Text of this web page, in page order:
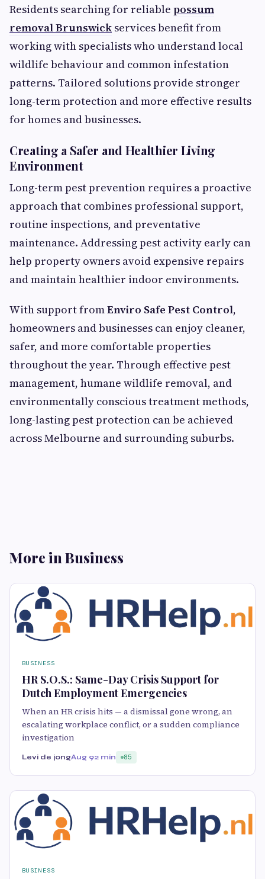
Residents searching for reliable possum
removal Brunswick services benefit from
working with specialists who understand local
wildlife behaviour and common infestation
patterns. Tailored solutions provide stronger
long-term protection and more effective results
for homes and businesses.
Creating a Safer and Healthier Living
Environment
Long-term pest prevention requires a proactive
approach that combines professional support,
routine inspections, and preventative
maintenance. Addressing pest activity early can
help property owners avoid expensive repairs
and maintain healthier indoor environments.
With support fromEnviro Safe Pest Control,
homeowners and businesses can enjoy cleaner,
safer, and more comfortable properties
throughout the year. Through effective pest
management, humane wildlife removal, and
environmentally conscious treatment methods,
long-lasting pest protection can be achieved
across Melbourne and surrounding suburbs.
More in Business
BUSINESS
HR S.O.S.: Same-Day Crisis Support for
Dutch Employment Emergencies
When an HR crisis hits — a dismissal gone wrong, an
escalating workplace conflict, or a sudden compliance
investigation
Levi de jongAug 92 min 85
BUSINESS